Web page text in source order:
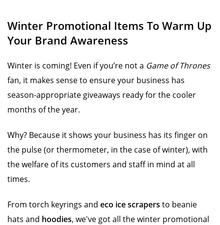
Winter Promotional Items To Warm Up
Your Brand Awareness
Winter is coming! Even if you’re not a Game of Thrones
fan, it makes sense to ensure your business has
season-appropriate giveaways ready for the cooler
months of the year.
Why? Because it shows your business has its finger on
the pulse (or thermometer, in the case of winter), with
the welfare of its customers and staff in mind at all
times.
From torch keyrings and eco ice scrapers to beanie
hats and hoodies, we've got all the winter promotional